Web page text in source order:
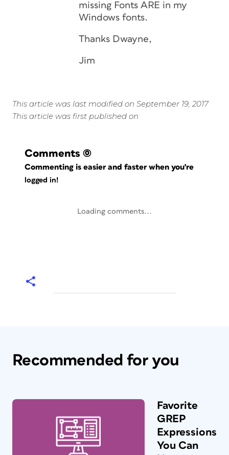
missing Fonts ARE in my
Windows fonts.
Thanks Dwayne,
Jim
This article was last modified on September 19, 2017
This article was first published on
Comments (0)
Commenting is easier and faster when you're
logged in!
Loading comments...
Recommended for you
Favorite
GREP
Expressions
You Can